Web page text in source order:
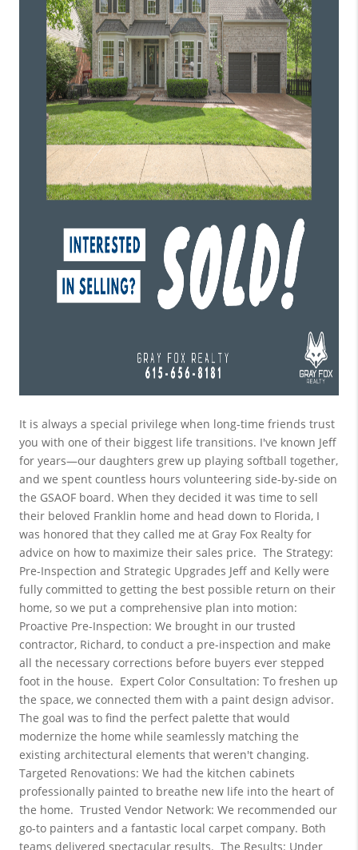
It is always a special privilege when long-time friends trust
you with one of their biggest life transitions. I've known Jeff
for years—our daughters grew up playing softball together,
and we spent countless hours volunteering side-by-side on
the GSAOF board. When they decided it was time to sell
their beloved Franklin home and head down to Florida, I
was honored that they called me at Gray Fox Realty for
advice on how to maximize their sales price. The Strategy:
Pre-Inspection and Strategic Upgrades Jeff and Kelly were
fully committed to getting the best possible return on their
home, so we put a comprehensive plan into motion:
Proactive Pre-Inspection: We brought in our trusted
contractor, Richard, to conduct a pre-inspection and make
all the necessary corrections before buyers ever stepped
foot in the house. Expert Color Consultation: To freshen up
the space, we connected them with a paint design advisor.
The goal was to find the perfect palette that would
modernize the home while seamlessly matching the
existing architectural elements that weren't changing.
Targeted Renovations: We had the kitchen cabinets
professionally painted to breathe new life into the heart of
the home. Trusted Vendor Network: We recommended our
go-to painters and a fantastic local carpet company. Both
teams delivered spectacular results. The Results: Under